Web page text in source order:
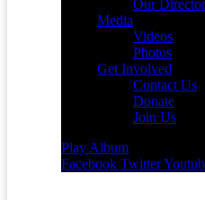
Our Director
Media
Videos
Photos
Get Involved
Contact Us
Donate
Join Us
Play Album
Facebook Twitter